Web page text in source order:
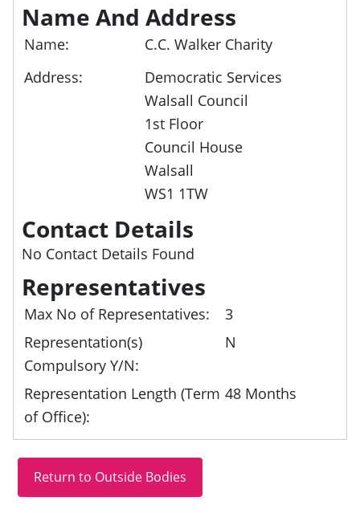
Name And Address
Name:
C.C. Walker Charity
Address:
Democratic Services
Walsall Council
1st Floor
Council House
Walsall
WS1 1TW
Contact Details
No Contact Details Found
Representatives
Max No of Representatives:
3
Representation(s)
Compulsory Y/N:
N
Representation Length (Term
of Office):
48 Months